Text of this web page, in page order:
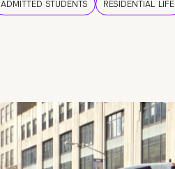
ADMITTED STUDENTS RESIDENTIAL LIFE